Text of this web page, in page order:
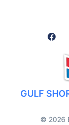
GULF
© 2026